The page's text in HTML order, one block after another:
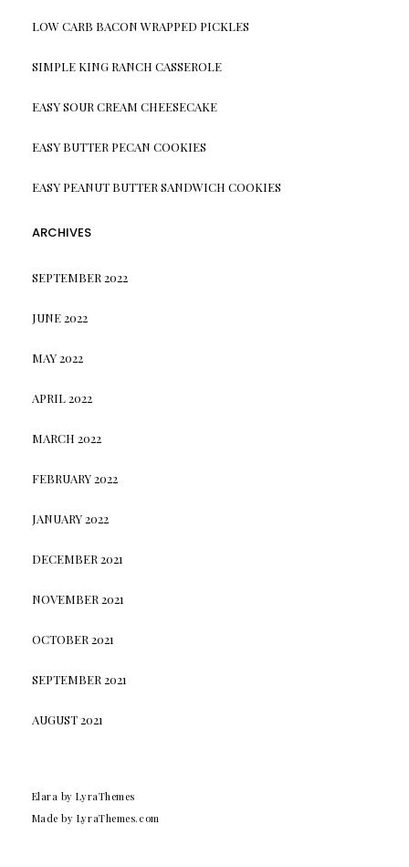
LOW CARB BACON WRAPPED PICKLES
SIMPLE KING RANCH CASSEROLE
EASY SOUR CREAM CHEESECAKE
EASY BUTTER PECAN COOKIES
EASY PEANUT BUTTER SANDWICH COOKIES
ARCHIVES
SEPTEMBER 2022
JUNE 2022
MAY 2022
APRIL 2022
MARCH 2022
FEBRUARY 2022
JANUARY 2022
DECEMBER 2021
NOVEMBER 2021
OCTOBER 2021
SEPTEMBER 2021
AUGUST 2021
Elara by LyraThemes
Made by LyraThemes.com